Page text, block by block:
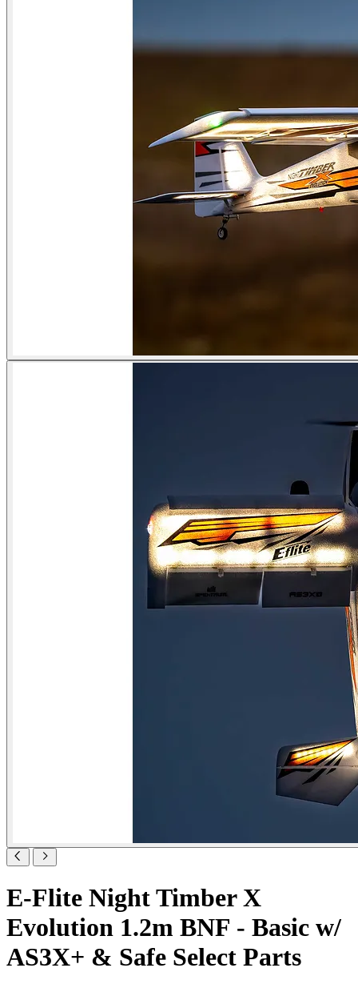
E-Flite Night Timber X
Evolution 1.2m BNF - Basic w/
AS3X+ & Safe Select Parts